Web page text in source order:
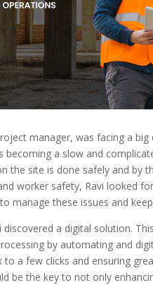
manager, was facing a
a slow and
the site is done safely and by
worker safety, Ravi looked
manage these issues and
a digital solution.
by automating and
a few clicks and ensuring
be the key to not only